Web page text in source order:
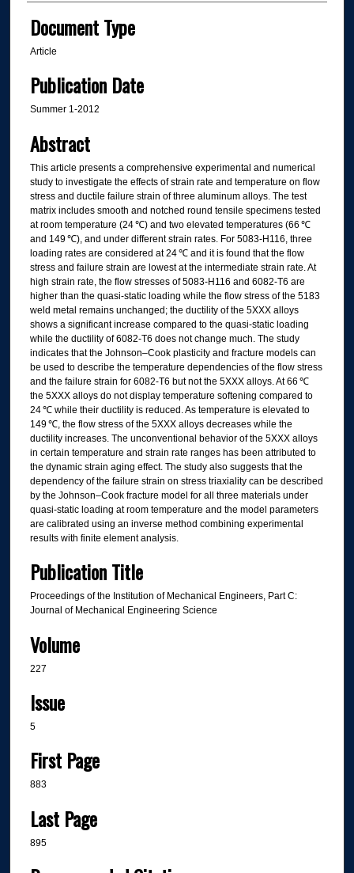
Document Type
Article
Publication Date
Summer 1-2012
Abstract
This article presents a comprehensive experimental and numerical
study to investigate the effects of strain rate and temperature on flow
stress and ductile failure strain of three aluminum alloys. The test
matrix includes smooth and notched round tensile specimens tested
at room temperature (24 ℃) and two elevated temperatures (66 ℃
and 149 ℃), and under different strain rates. For 5083-H116, three
loading rates are considered at 24 ℃ and it is found that the flow
stress and failure strain are lowest at the intermediate strain rate. At
high strain rate, the flow stresses of 5083-H116 and 6082-T6 are
higher than the quasi-static loading while the flow stress of the 5183
weld metal remains unchanged; the ductility of the 5XXX alloys
shows a significant increase compared to the quasi-static loading
while the ductility of 6082-T6 does not change much. The study
indicates that the Johnson–Cook plasticity and fracture models can
be used to describe the temperature dependencies of the flow stress
and the failure strain for 6082-T6 but not the 5XXX alloys. At 66 ℃
the 5XXX alloys do not display temperature softening compared to
24 ℃ while their ductility is reduced. As temperature is elevated to
149 ℃, the flow stress of the 5XXX alloys decreases while the
ductility increases. The unconventional behavior of the 5XXX alloys
in certain temperature and strain rate ranges has been attributed to
the dynamic strain aging effect. The study also suggests that the
dependency of the failure strain on stress triaxiality can be described
by the Johnson–Cook fracture model for all three materials under
quasi-static loading at room temperature and the model parameters
are calibrated using an inverse method combining experimental
results with finite element analysis.
Publication Title
Proceedings of the Institution of Mechanical Engineers, Part C:
Journal of Mechanical Engineering Science
Volume
227
Issue
5
First Page
883
Last Page
895